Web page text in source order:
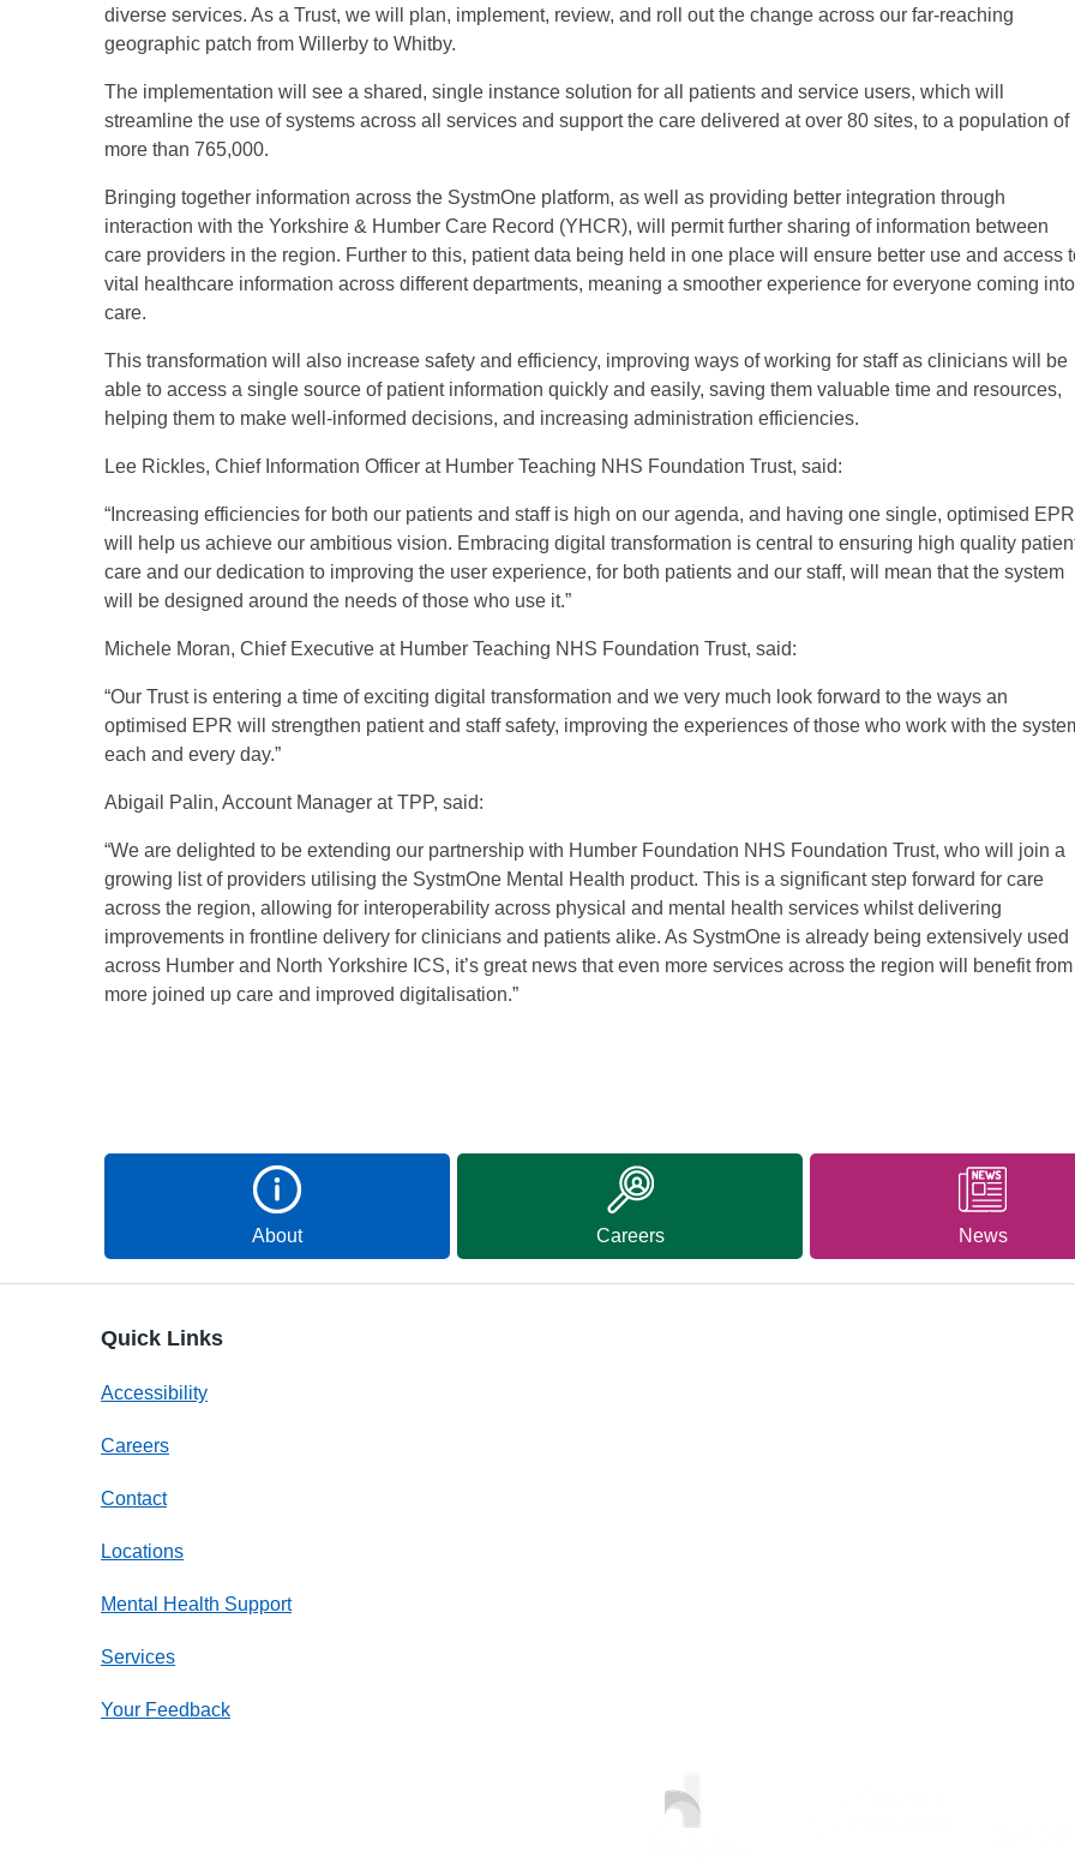
diverse services. As a Trust, we will plan, implement, review, and roll out the change across our far-reaching
geographic patch from Willerby to Whitby.
The implementation will see a shared, single instance solution for all patients and service users, which will
streamline the use of systems across all services and support the care delivered at over 80 sites, to a population of
more than 765,000.
Bringing together information across the SystmOne platform, as well as providing better integration through
interaction with the Yorkshire & Humber Care Record (YHCR), will permit further sharing of information between
care providers in the region. Further to this, patient data being held in one place will ensure better use and access
vital healthcare information across different departments, meaning a smoother experience for everyone coming into
care.
This transformation will also increase safety and efficiency, improving ways of working for staff as clinicians will be
able to access a single source of patient information quickly and easily, saving them valuable time and resources,
helping them to make well-informed decisions, and increasing administration efficiencies.
Lee Rickles, Chief Information Officer at Humber Teaching NHS Foundation Trust, said:
“Increasing efficiencies for both our patients and staff is high on our agenda, and having one single, optimised EPR
will help us achieve our ambitious vision. Embracing digital transformation is central to ensuring high quality
care and our dedication to improving the user experience, for both patients and our staff, will mean that the system
will be designed around the needs of those who use it.”
Michele Moran, Chief Executive at Humber Teaching NHS Foundation Trust, said:
“Our Trust is entering a time of exciting digital transformation and we very much look forward to the ways an
optimised EPR will strengthen patient and staff safety, improving the experiences of those who work with the
each and every day.”
Abigail Palin, Account Manager at TPP, said:
“We are delighted to be extending our partnership with Humber Foundation NHS Foundation Trust, who will join a
growing list of providers utilising the SystmOne Mental Health product. This is a significant step forward for care
across the region, allowing for interoperability across physical and mental health services whilst delivering
improvements in frontline delivery for clinicians and patients alike. As SystmOne is already being extensively used
across Humber and North Yorkshire ICS, it’s great news that even more services across the region will benefit from
more joined up care and improved digitalisation.”
About Careers News
Quick Links
Accessibility
Careers
Contact
Locations
Mental Health Support
Services
Your Feedback